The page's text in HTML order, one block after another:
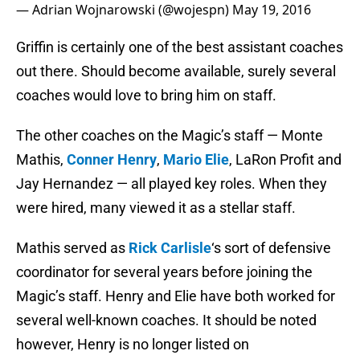
— Adrian Wojnarowski (@wojespn) May 19, 2016
Griffin is certainly one of the best assistant coaches
out there. Should become available, surely several
coaches would love to bring him on staff.
The other coaches on the Magic’s staff — Monte
Mathis, Conner Henry, Mario Elie, LaRon Profit and
Jay Hernandez — all played key roles. When they
were hired, many viewed it as a stellar staff.
Mathis served as Rick Carlisle‘s sort of defensive
coordinator for several years before joining the
Magic’s staff. Henry and Elie have both worked for
several well-known coaches. It should be noted
however, Henry is no longer listed on